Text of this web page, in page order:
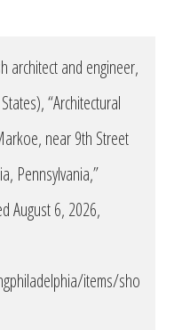
architect and engineer,
“Architectural
near 9th Street
Pennsylvania,”
August 6, 2026,
items/sho